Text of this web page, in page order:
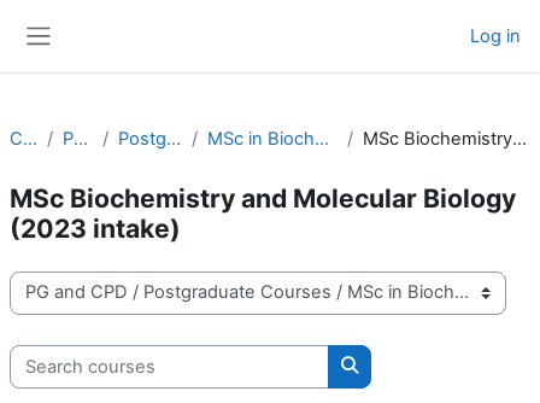
Log in
Courses PG and CPD Postgraduate Courses MSc in Biochemistry and Molecular Biology MSc Biochemistry and Molecular Biology (2023 intake)
MSc Biochemistry and Molecular Biology
(2023 intake)
Course categories
Search courses
Search courses